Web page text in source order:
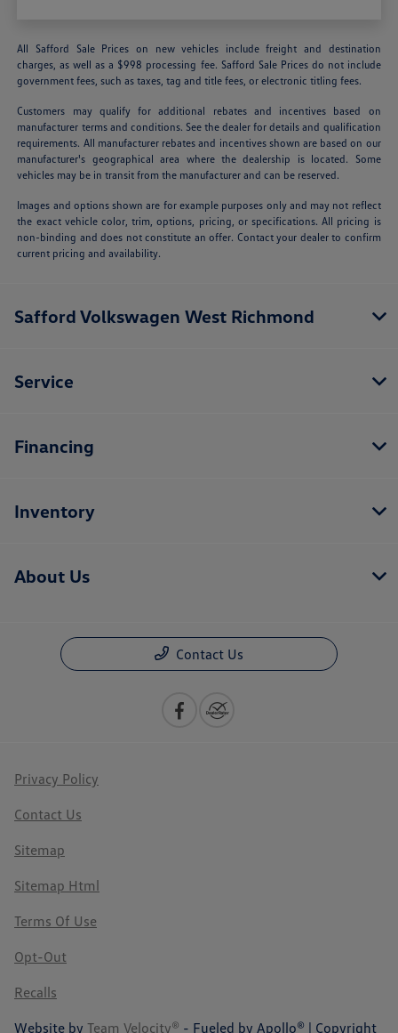
All Safford Sale Prices on new vehicles include freight and destination
charges, as well as a $998 processing fee. Safford Sale Prices do not include
government fees, such as taxes, tag and title fees, or electronic titling fees.
Customers may qualify for additional rebates and incentives based on
manufacturer terms and conditions. See the dealer for details and qualification
requirements. All manufacturer rebates and incentives shown are based on our
manufacturer's geographical area where the dealership is located. Some
vehicles may be in transit from the manufacturer and can be reserved.
Images and options shown are for example purposes only and may not reflect
the exact vehicle color, trim, options, pricing, or specifications. All pricing is
non-binding and does not constitute an offer. Contact your dealer to confirm
current pricing and availability.
Safford Volkswagen West Richmond
Service
Financing
Inventory
About Us
Contact Us
Privacy Policy
Contact Us
Sitemap
Sitemap Html
Terms Of Use
Opt-Out
Recalls
Website by Team Velocity® - Fueled by Apollo® | Copyright